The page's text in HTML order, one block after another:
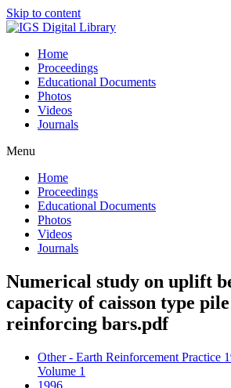
Skip to content
Home
Proceedings
Educational Documents
Photos
Videos
Journals
Menu
Home
Proceedings
Educational Documents
Photos
Videos
Journals
Numerical study on uplift
capacity of caisson type
reinforcing bars.pdf
Other - Earth Reinforcement Practice
Volume 1
1996